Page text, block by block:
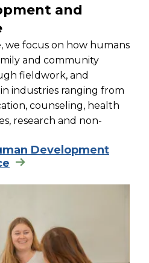
and
we focus on how humans
and community
fieldwork, and
industries ranging from
counseling, health
research and non-
Development